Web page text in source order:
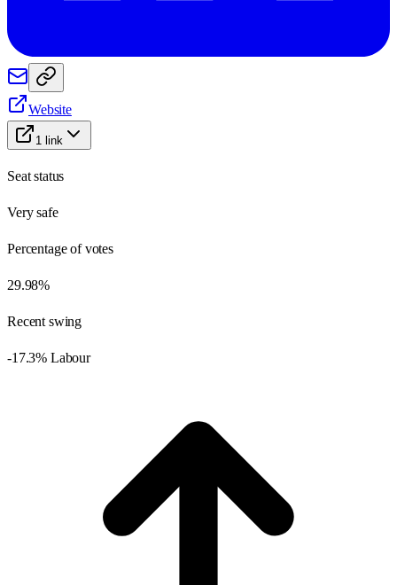
Website
1 link
Seat status
Very safe
Percentage of votes
29.98%
Recent swing
-17.3% Labour